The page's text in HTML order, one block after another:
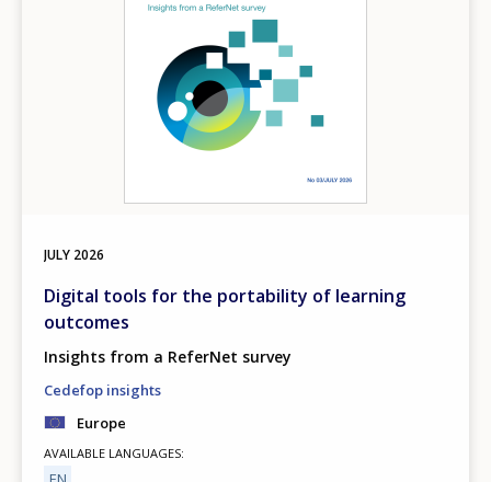
JULY 2026
Digital tools for the portability of learning
outcomes
Insights from a ReferNet survey
Cedefop insights
Europe
AVAILABLE LANGUAGES